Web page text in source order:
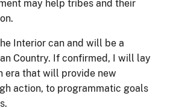
may help tribes and their
Interior can and will be a
Country. If confirmed, I will lay
era that will provide new
action, to programmatic goals